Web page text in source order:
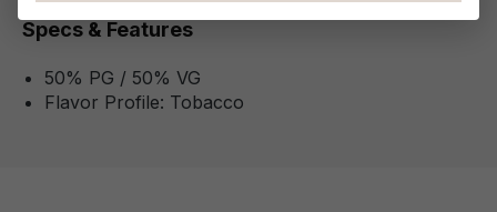
Specs & Features
50% PG / 50% VG
Flavor Profile: Tobacco